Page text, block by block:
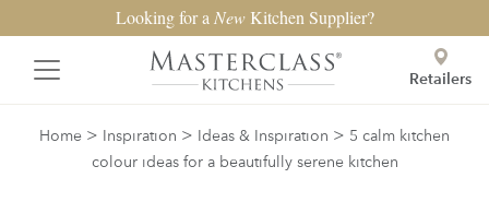
Looking for a NewKitchen Supplier?
Retailers
Home > Inspiration > Ideas & Inspiration > 5 calm kitchen
colour ideas for a beautifully serene kitchen